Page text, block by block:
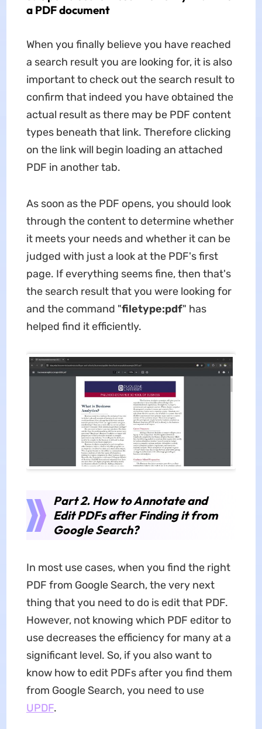
a PDF document
When you finally believe you have reached
a search result you are looking for, it is also
important to check out the search result to
confirm that indeed you have obtained the
actual result as there may be PDF content
types beneath that link. Therefore clicking
on the link will begin loading an attached
PDF in another tab.
As soon as the PDF opens, you should look
through the content to determine whether
it meets your needs and whether it can be
judged with just a look at the PDF's first
page. If everything seems fine, then that's
the search result that you were looking for
and the command "filetype:pdf" has
helped find it efficiently.
Part 2. How to Annotate and
Edit PDFs after Finding it from
Google Search?
In most use cases, when you find the right
PDF from Google Search, the very next
thing that you need to do is edit that PDF.
However, not knowing which PDF editor to
use decreases the efficiency for many at a
significant level. So, if you also want to
know how to edit PDFs after you find them
from Google Search, you need to use
UPDF.